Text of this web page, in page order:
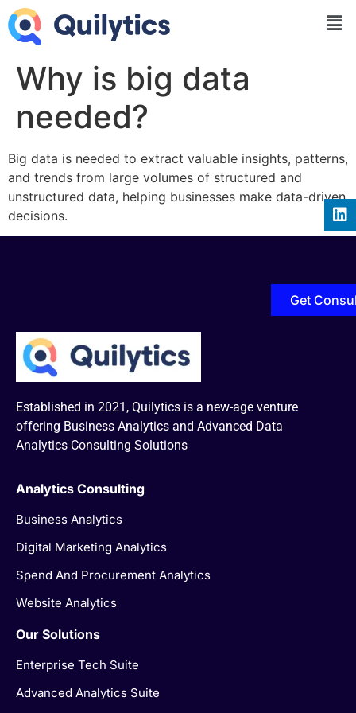
Why is big data
needed?
Big data is needed to extract valuable insights, patterns,
and trends from large volumes of structured and
unstructured data, helping businesses make data-driven
decisions.
Get
Established in 2021, Quilytics is a new-age venture
offering Business Analytics and Advanced Data
Analytics Consulting Solutions
Analytics Consulting
Business Analytics
Digital Marketing Analytics
Spend And Procurement Analytics
Website Analytics
Our Solutions
Enterprise Tech Suite
Advanced Analytics Suite